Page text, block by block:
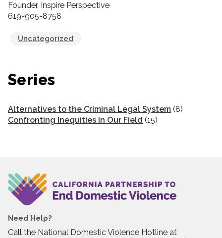
Founder, Inspire Perspective
619-905-8758
Uncategorized
Series
Alternatives to the Criminal Legal System (8)
Confronting Inequities in Our Field (15)
Need Help?
Call the National Domestic Violence Hotline at